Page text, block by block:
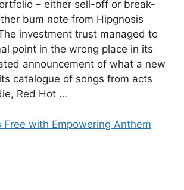
– either sell-off or break-
bum note from Hipgnosis
investment trust managed to
point in the wrong place in its
announcement of what a new
catalogue of songs from acts
Red Hot …
Free with Empowering Anthem